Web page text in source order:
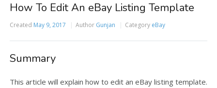
How To Edit An eBay Listing Template
Created May 9, 2017 Author Gunjan Category eBay
Summary
This article will explain how to edit an eBay listing template.